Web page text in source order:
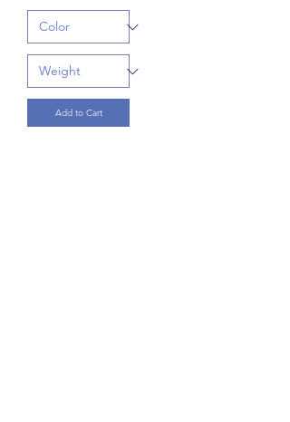
Add to Cart